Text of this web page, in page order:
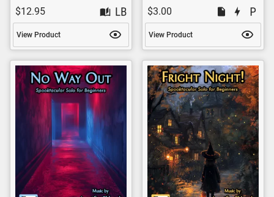
$12.95
View Product
$3.00
View Product